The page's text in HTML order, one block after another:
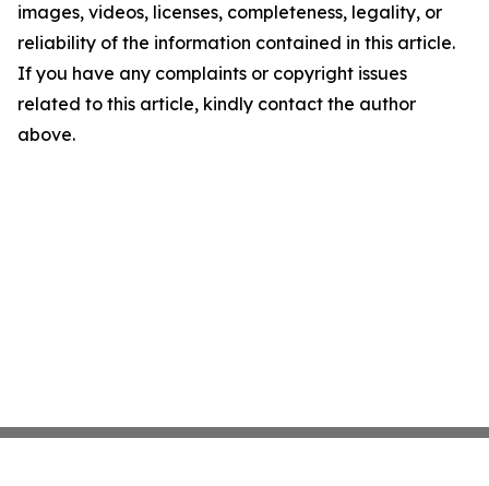
images, videos, licenses, completeness, legality, or
reliability of the information contained in this article.
If you have any complaints or copyright issues
related to this article, kindly contact the author
above.